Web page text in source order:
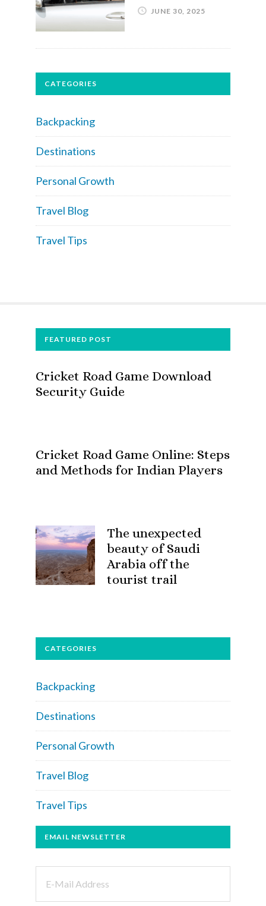
JUNE 30, 2025
CATEGORIES
Backpacking
Destinations
Personal Growth
Travel Blog
Travel Tips
FOOTERFEATURED POST
Cricket Road Game Download
Security Guide
Cricket Road Game Online: Steps
and Methods for Indian Players
The unexpected
beauty of Saudi
Arabia off the
tourist trail
CATEGORIES
Backpacking
Destinations
Personal Growth
Travel Blog
Travel Tips
EMAIL NEWSLETTER